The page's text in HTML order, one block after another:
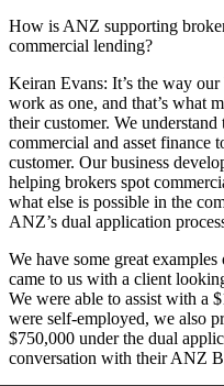
How is ANZ supporting
commercial lending?
Keiran Evans: It’s the way
work as one, and that’s what
their customer. We understand
commercial and asset finance
customer. Our business
helping brokers spot
what else is possible in the
ANZ’s dual application
We have some great
came to us with a client
We were able to assist with a
were self-employed, we also
$750,000 under the dual
conversation with their ANZ